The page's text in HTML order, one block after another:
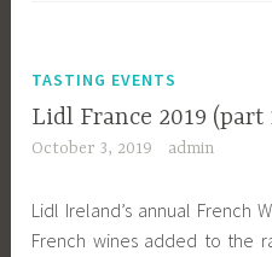
TASTING EVENTS
Lidl France 2019 (part
October 3, 2019 admin
Lidl Ireland’s annual French
French wines added to the